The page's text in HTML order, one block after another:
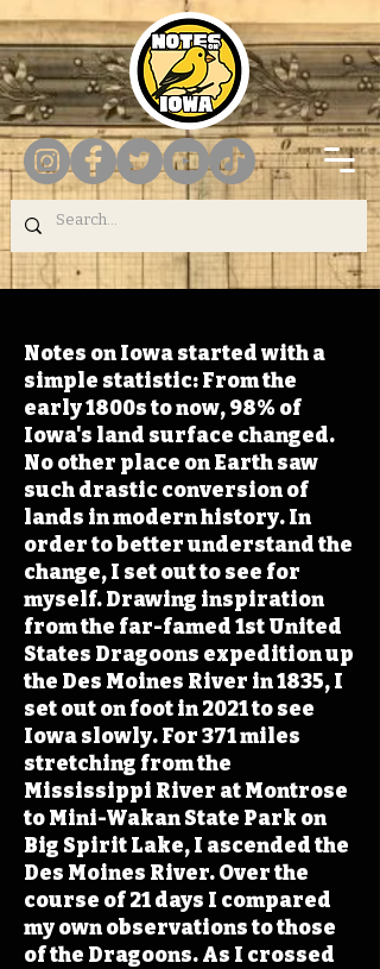
Notes on Iowa started with a
simple statistic: From the
early 1800s to now, 98% of
Iowa's land surface changed.
No other place on Earth saw
such drastic conversion of
lands in modern history. In
order to better understand the
change, I set out to see for
myself. Drawing inspiration
from the far-famed 1st United
States Dragoons expedition up
the Des Moines River in 1835, I
set out on foot in 2021 to see
Iowa slowly. For 371 miles
stretching from the
Mississippi River at Montrose
to Mini-Wakan State Park on
Big Spirit Lake, I ascended the
Des Moines River. Over the
course of 21 days I compared
my own observations to those
of the Dragoons. As I crossed